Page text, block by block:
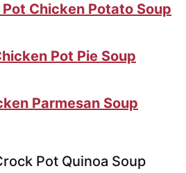
Chicken Potato Soup
Pot Pie Soup
Parmesan Soup
Pot Quinoa Soup